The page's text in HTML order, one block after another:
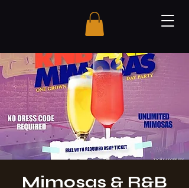
Mimosas & R&B